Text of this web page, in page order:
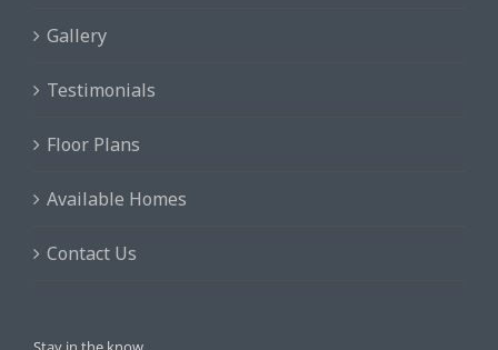
Gallery
Testimonials
Floor Plans
Available Homes
Contact Us